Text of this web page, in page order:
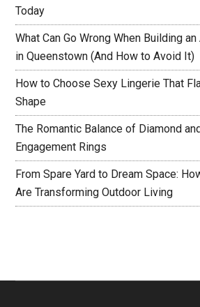
Today
What Can Go Wrong When Building
in Queenstown (And How to Avoid It)
How to Choose Sexy Lingerie That
Shape
The Romantic Balance of Diamond
Engagement Rings
From Spare Yard to Dream Space:
Are Transforming Outdoor Living